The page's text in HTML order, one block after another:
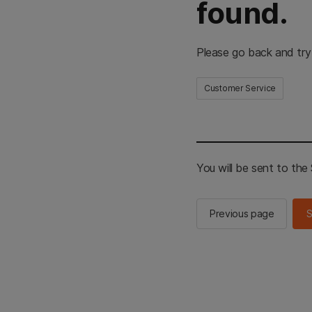
found.
Please go back and
Customer Service
You will be sent to the
Previous page